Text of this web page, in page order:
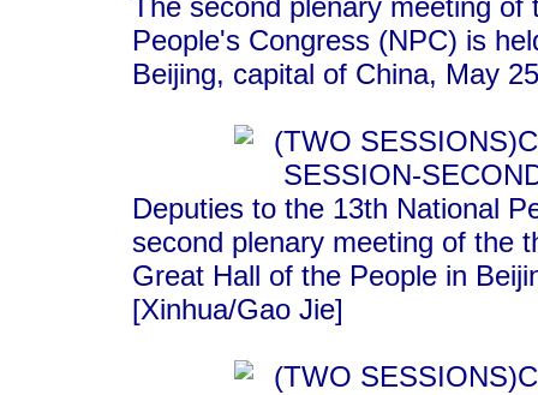
The second plenary meeting
People's Congress (NPC) is
Beijing, capital of China, May
Deputies to the 13th National
second plenary meeting of the
Great Hall of the People in
[Xinhua/Gao Jie]